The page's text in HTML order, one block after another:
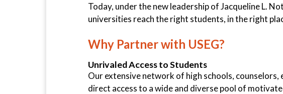
Today, under the new leadership of Jacqueline L.
universities reach the right students, in the right
Why Partner with USEG?
Unrivaled Access to Students
Our extensive network of high schools,
direct access to a wide and diverse pool of